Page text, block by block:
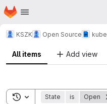
Skip to main content
Homepage
KSZK Open Source
All items Add view
Toggle search history
State is Open